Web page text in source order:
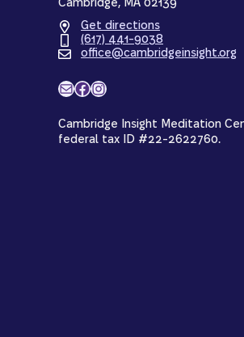
Cambridge, MA 02139
Get directions
(617) 441-9038
office@cambridgeinsight.org
MailFacebook
Instagram
Cambridge Insight Meditation
federal tax ID #22-2622760.